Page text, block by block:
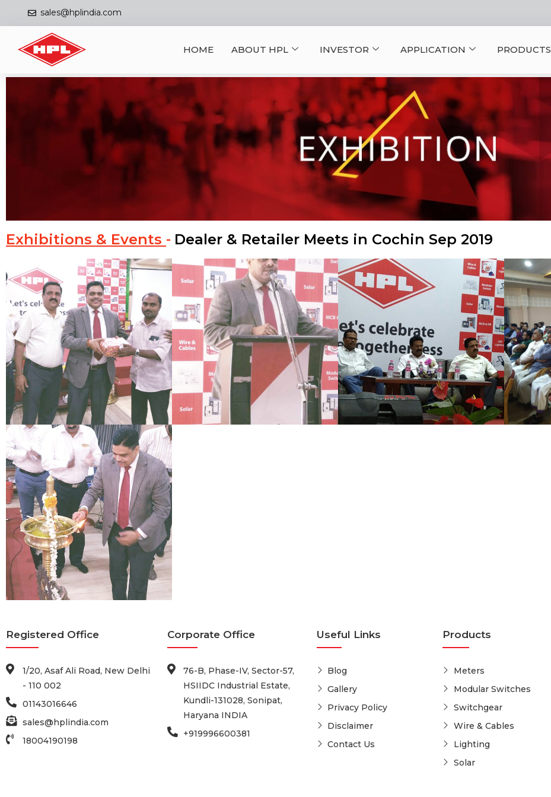
sales@hplindia.com
HOME ABOUT HPL INVESTOR APPLICATION PRODUCTS
Exhibitions & Events - Dealer & Retailer Meets in Cochin Sep 2019
Registered Office
1/20, Asaf Ali Road, New Delhi
- 110 002
01143016646
sales@hplindia.com
18004190198
Corporate Office
76-B, Phase-IV, Sector-57,
HSIIDC Industrial Estate,
Kundli-131028, Sonipat,
Haryana INDIA
+919996600381
Useful Links
Blog
Gallery
Privacy Policy
Disclaimer
Contact Us
Products
Meters
Modular Switches
Switchgear
Wire & Cables
Lighting
Solar